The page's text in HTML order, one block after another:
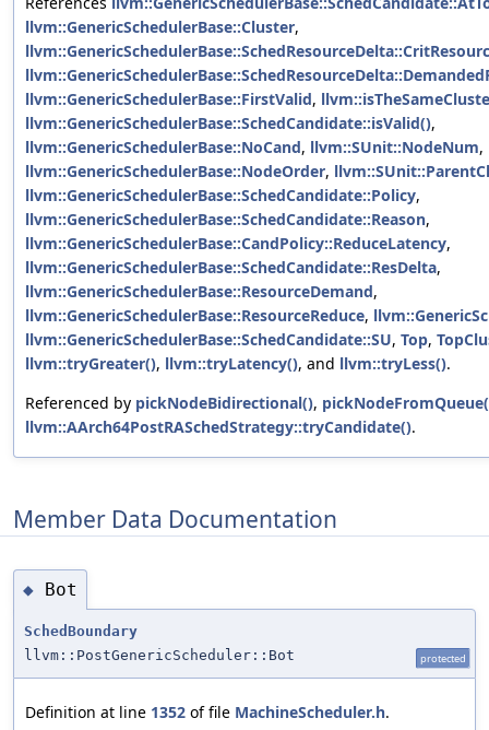
llvm::GenericSchedulerBase::Cluster,
llvm::GenericSchedulerBase::FirstValid,
llvm::GenericSchedulerBase::SchedCandidate::isValid(),
llvm::GenericSchedulerBase::NoCand, llvm::SUnit::NodeNum,
llvm::GenericSchedulerBase::NodeOrder,
llvm::GenericSchedulerBase::SchedCandidate::Policy,
llvm::GenericSchedulerBase::SchedCandidate::Reason,
llvm::GenericSchedulerBase::CandPolicy::ReduceLatency,
llvm::GenericSchedulerBase::SchedCandidate::ResDelta,
llvm::GenericSchedulerBase::ResourceDemand,
llvm::GenericSchedulerBase::ResourceReduce,
llvm::GenericSchedulerBase::SchedCandidate::SU, Top,
llvm::tryGreater(), llvm::tryLatency(), and llvm::tryLess().
Referenced by pickNodeBidirectional(),
llvm::AArch64PostRASchedStrategy::tryCandidate().
Member Data Documentation
◆ Bot
SchedBoundary
llvm::PostGenericScheduler::Bot
protected
Definition at line 1352 of file MachineScheduler.h.